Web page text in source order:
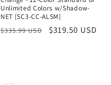
Unlimited Colors w/Shadow-
NET [SC3-CC-ALSM]
Regular
$335.99 USD
Sale
$319.50 USD